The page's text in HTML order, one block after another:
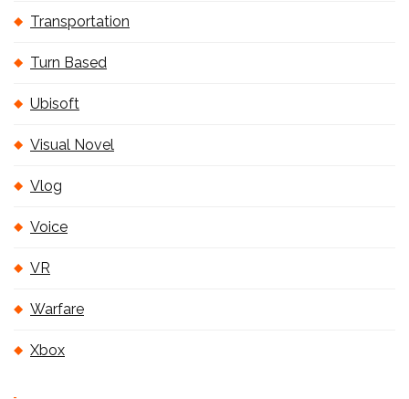
Transportation
Turn Based
Ubisoft
Visual Novel
Vlog
Voice
VR
Warfare
Xbox